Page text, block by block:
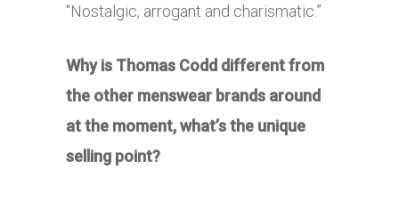
“Nostalgic, arrogant and charismatic.”
Why is Thomas Codd different from
the other menswear brands around
at the moment, what’s the unique
selling point?